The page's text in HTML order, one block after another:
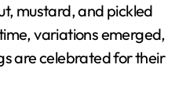
mustard, and pickled
variations emerged,
are celebrated for their